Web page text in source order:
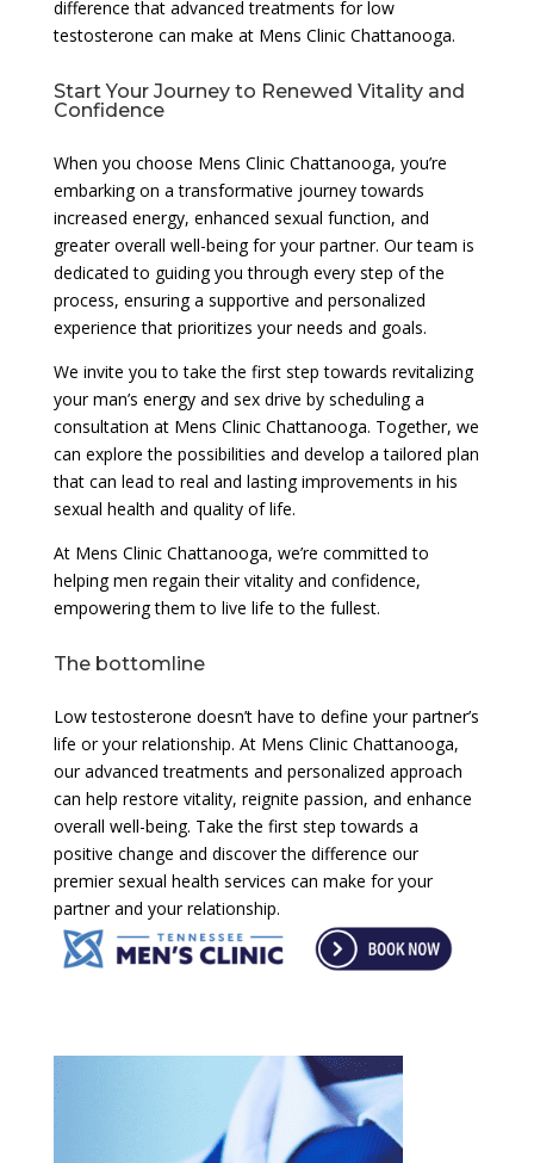
difference that advanced treatments for low
testosterone can make at Mens Clinic Chattanooga.
Start Your Journey to Renewed Vitality and
Confidence
When you choose Mens Clinic Chattanooga, you’re
embarking on a transformative journey towards
increased energy, enhanced sexual function, and
greater overall well-being for your partner. Our team is
dedicated to guiding you through every step of the
process, ensuring a supportive and personalized
experience that prioritizes your needs and goals.
We invite you to take the first step towards revitalizing
your man’s energy and sex drive by scheduling a
consultation at Mens Clinic Chattanooga. Together, we
can explore the possibilities and develop a tailored plan
that can lead to real and lasting improvements in his
sexual health and quality of life.
At Mens Clinic Chattanooga, we’re committed to
helping men regain their vitality and confidence,
empowering them to live life to the fullest.
The bottomline
Low testosterone doesn’t have to define your partner’s
life or your relationship. At Mens Clinic Chattanooga,
our advanced treatments and personalized approach
can help restore vitality, reignite passion, and enhance
overall well-being. Take the first step towards a
positive change and discover the difference our
premier sexual health services can make for your
partner and your relationship.